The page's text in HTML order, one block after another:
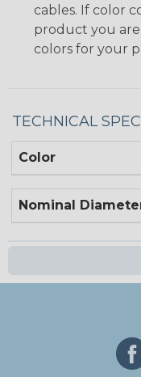
cables. If color
product you
colors for your
TECHNICAL
Color
Nominal